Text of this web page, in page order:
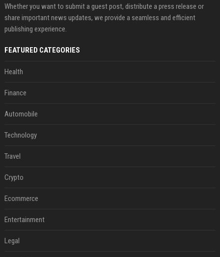
Whether you want to submit a guest post, distribute a press release or
share important news updates, we provide a seamless and efficient
publishing experience.
FEATURED CATEGORIES
Health
Finance
Automobile
Technology
Travel
Crypto
Ecommerce
Entertainment
Legal